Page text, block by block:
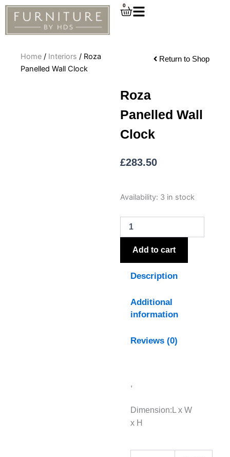
Skip
content
0
Cart
Home / Interiors / Roza
Panelled Wall Clock
Return to Shop
Roza
Panelled Wall
Clock
£283.50
Availability: 3 in stock
Roza
Wall
Clock
quantity
Add to cart
Description
Additional
information
Reviews (0)
,
Dimension:L x W
x H